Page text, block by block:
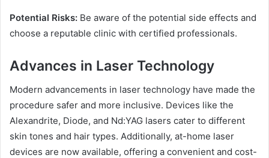
Potential Risks: Be aware of the potential side effects and
choose a reputable clinic with certified professionals.
Advances in Laser Technology
Modern advancements in laser technology have made the
procedure safer and more inclusive. Devices like the
Alexandrite, Diode, and Nd:YAG lasers cater to different
skin tones and hair types. Additionally, at-home laser
devices are now available, offering a convenient and cost-